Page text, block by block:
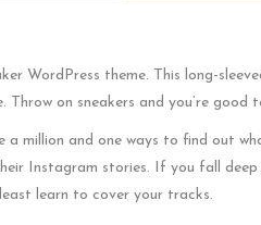
WordPress theme. This long-
on sneakers and you’re good
a million and one ways to find out
Instagram stories. If you fall
learn to cover your tracks.